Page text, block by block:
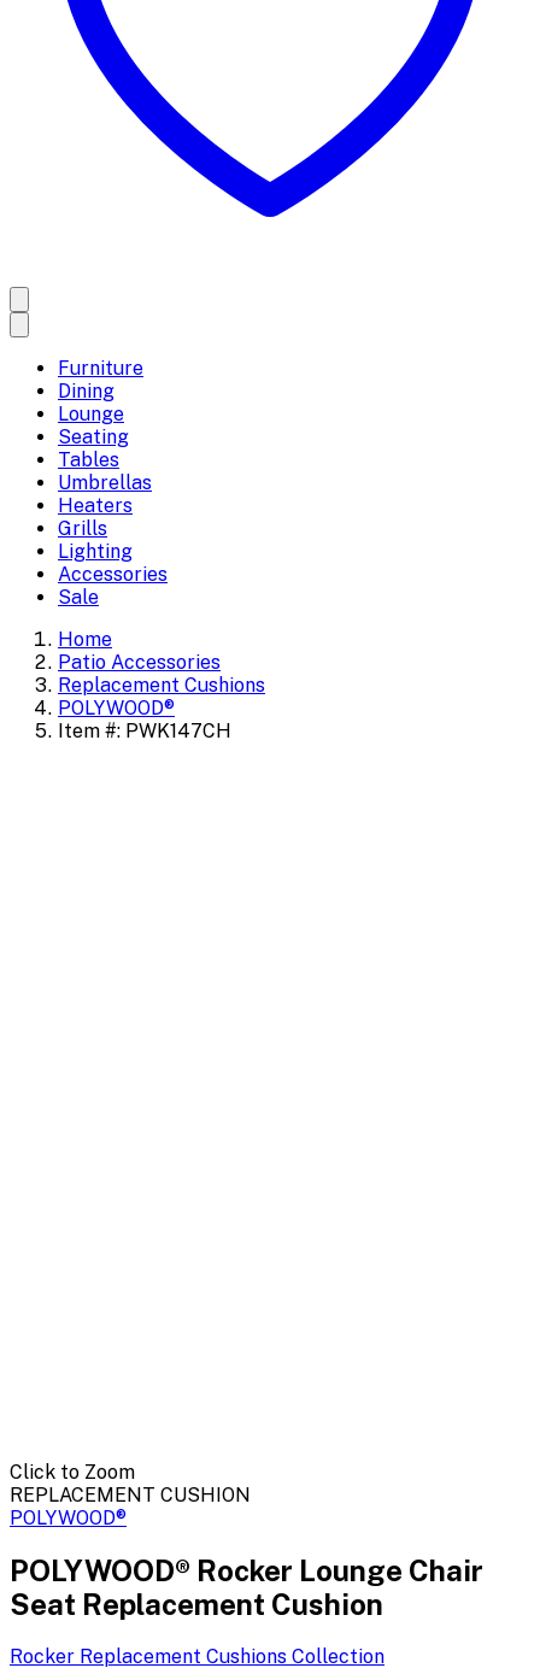
Furniture
Dining
Lounge
Seating
Tables
Umbrellas
Heaters
Grills
Lighting
Accessories
Sale
Home
Patio Accessories
Replacement Cushions
POLYWOOD®
Item #: PWK147CH
Click to Zoom
REPLACEMENT CUSHION
POLYWOOD®
POLYWOOD® Rocker Lounge Chair
Seat Replacement Cushion
Rocker Replacement Cushions Collection